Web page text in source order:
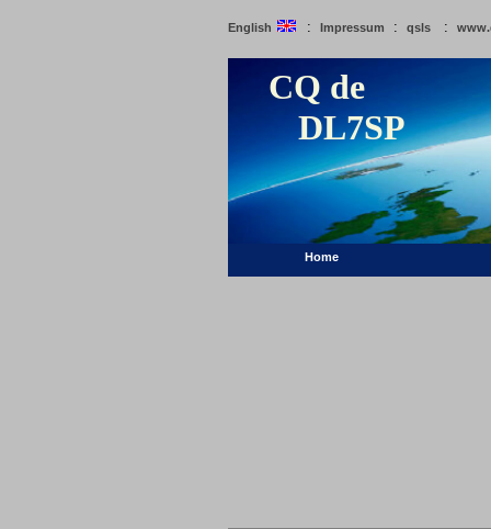
English : Impressum : qsls :
CQ de
DL7SP
Home